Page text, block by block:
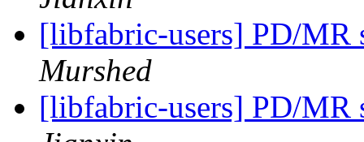
[libfabric-users] PD/
Murshed
[libfabric-users] PD/